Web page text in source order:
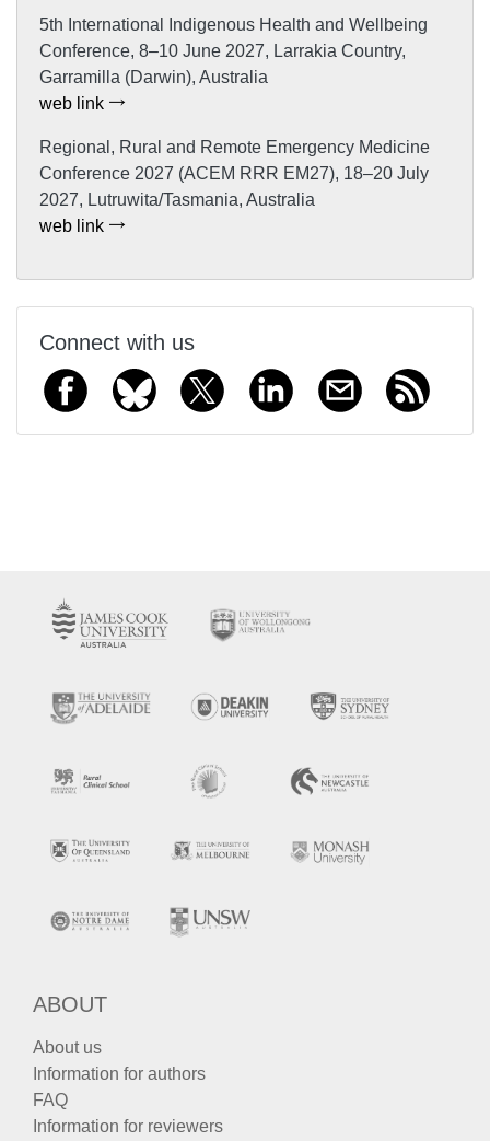
5th International Indigenous Health and Wellbeing
Conference, 8–10 June 2027, Larrakia Country,
Garramilla (Darwin), Australia
web link
Regional, Rural and Remote Emergency Medicine
Conference 2027 (ACEM RRR EM27), 18–20 July
2027, Lutruwita/Tasmania, Australia
web link
Connect with us
ABOUT
About us
Information for authors
FAQ
Information for reviewers